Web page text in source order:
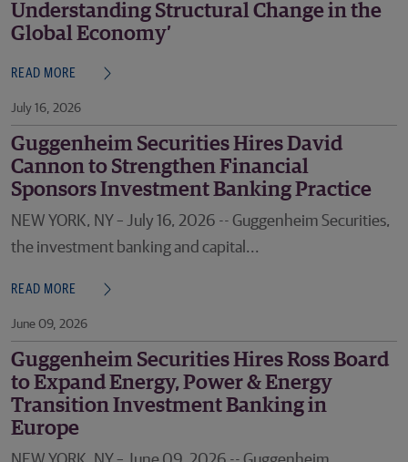
Understanding Structural Change in the
Global Economy’
READ MORE
July 16, 2026
Guggenheim Securities Hires David
Cannon to Strengthen Financial
Sponsors Investment Banking Practice
NEW YORK, NY – July 16, 2026 -- Guggenheim Securities,
the investment banking and capital...
READ MORE
June 09, 2026
Guggenheim Securities Hires Ross Board
to Expand Energy, Power & Energy
Transition Investment Banking in
Europe